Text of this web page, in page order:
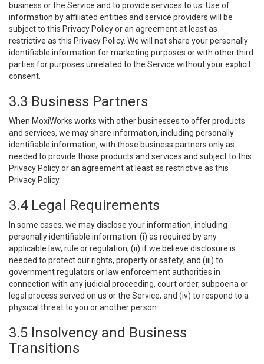
business or the Service and to provide services to us. Use of
information by affiliated entities and service providers will be
subject to this Privacy Policy or an agreement at least as
restrictive as this Privacy Policy. We will not share your personally
identifiable information for marketing purposes or with other third
parties for purposes unrelated to the Service without your explicit
consent.
3.3 Business Partners
When MoxiWorks works with other businesses to offer products
and services, we may share information, including personally
identifiable information, with those business partners only as
needed to provide those products and services and subject to this
Privacy Policy or an agreement at least as restrictive as this
Privacy Policy.
3.4 Legal Requirements
In some cases, we may disclose your information, including
personally identifiable information: (i) as required by any
applicable law, rule or regulation; (ii) if we believe disclosure is
needed to protect our rights, property or safety; and (iii) to
government regulators or law enforcement authorities in
connection with any judicial proceeding, court order, subpoena or
legal process served on us or the Service; and (iv) to respond to a
physical threat to you or another person.
3.5 Insolvency and Business
Transitions